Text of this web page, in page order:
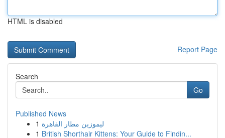
HTML is disabled
Report Page
Search
Go
Published News
1 ليموزين مطار القاهرة
1 British Shorthair Kittens: Your Guide to Findin...